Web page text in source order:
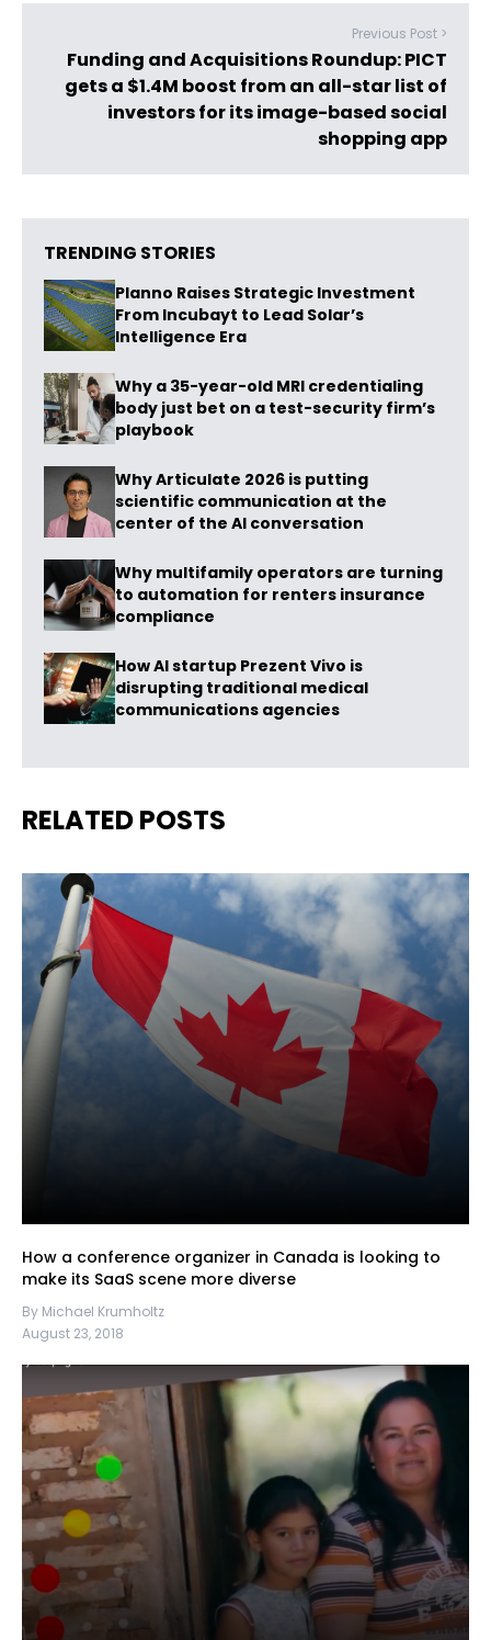
Previous Post >
Funding and Acquisitions Roundup: PICT
gets a $1.4M boost from an all-star list of
investors for its image-based social
shopping app
TRENDING STORIES
Planno Raises Strategic Investment
From Incubayt to Lead Solar’s
Intelligence Era
Why a 35-year-old MRI credentialing
body just bet on a test-security firm’s
playbook
Why Articulate 2026 is putting
scientific communication at the
center of the AI conversation
Why multifamily operators are turning
to automation for renters insurance
compliance
How AI startup Prezent Vivo is
disrupting traditional medical
communications agencies
RELATED POSTS
How a conference organizer in Canada is looking to
make its SaaS scene more diverse
By Michael Krumholtz
August 23, 2018